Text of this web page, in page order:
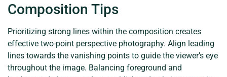
Composition Tips
Prioritizing strong lines within the composition creates
effective two-point perspective photography. Align leading
lines towards the vanishing points to guide the viewer’s eye
throughout the image. Balancing foreground and